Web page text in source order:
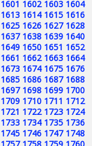
1601 1602 1603 1604
1613 1614 1615 1616
1625 1626 1627 1628
1637 1638 1639 1640
1649 1650 1651 1652
1661 1662 1663 1664
1673 1674 1675 1676
1685 1686 1687 1688
1697 1698 1699 1700
1709 1710 1711 1712
1721 1722 1723 1724
1733 1734 1735 1736
1745 1746 1747 1748